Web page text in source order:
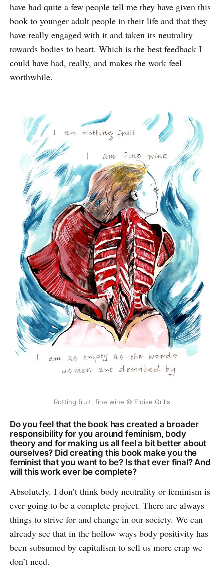
have had quite a few people tell me they have given this
book to younger adult people in their life and that they
have really engaged with it and taken its neutrality
towards bodies to heart. Which is the best feedback I
could have had, really, and makes the work feel
worthwhile.
Rotting fruit, fine wine © Eloise Grills
Do you feel that the book has created a broader
responsibility for you around feminism, body
theory and for making us all feel a bit better about
ourselves? Did creating this book make you the
feminist that you want to be? Is that ever final? And
will this work ever be complete?
Absolutely. I don’t think body neutrality or feminism is
ever going to be a complete project. There are always
things to strive for and change in our society. We can
already see that in the hollow ways body positivity has
been subsumed by capitalism to sell us more crap we
don’t need.